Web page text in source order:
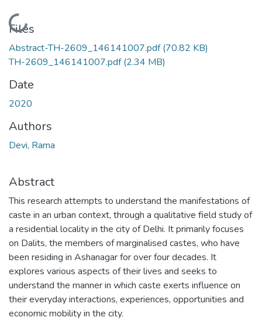
Loading...
Files
Abstract-TH-2609_146141007.pdf(70.82 KB)
TH-2609_146141007.pdf(2.34 MB)
Date
2020
Authors
Devi, Rama
Abstract
This research attempts to understand the manifestations of
caste in an urban context, through a qualitative field study of
a residential locality in the city of Delhi. It primarily focuses
on Dalits, the members of marginalised castes, who have
been residing in Ashanagar for over four decades. It
explores various aspects of their lives and seeks to
understand the manner in which caste exerts influence on
their everyday interactions, experiences, opportunities and
economic mobility in the city.